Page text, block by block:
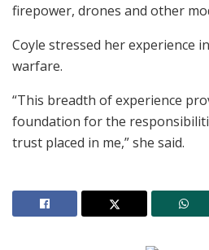
firepower, drones and other
Coyle stressed her experience
warfare.
“This breadth of experience
foundation for the
trust placed in me,” she said.